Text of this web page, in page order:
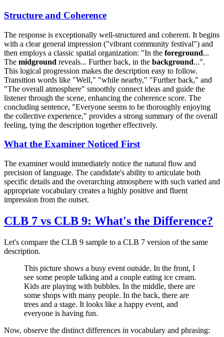
Structure and Coherence
The response is exceptionally well-structured and coherent. It begins
with a clear general impression ("vibrant community festival") and
then employs a classic spatial organization: "In the foreground...
The midground reveals... Further back, in the background...".
This logical progression makes the description easy to follow.
Transition words like "Well," "while nearby," "Further back," and
"The overall atmosphere" smoothly connect ideas and guide the
listener through the scene, enhancing the coherence score. The
concluding sentence, "Everyone seems to be thoroughly enjoying
the collective experience," provides a strong summary of the overall
feeling, tying the description together effectively.
What the Examiner Noticed First
The examiner would immediately notice the natural flow and
precision of language. The candidate's ability to articulate both
specific details and the overarching atmosphere with such varied and
appropriate vocabulary creates a highly positive and fluent
impression from the outset.
CLB 7 vs CLB 9: What's the Difference?
Let's compare the CLB 9 sample to a CLB 7 version of the same
description.
This picture shows a busy event outside. In the front, I
see some people talking and a couple eating ice cream.
Kids are playing with bubbles. In the middle, there are
some shops with many people. In the back, there are
trees and a stage. It looks like a happy event, and
everyone is having fun.
Now, observe the distinct differences in vocabulary and phrasing: